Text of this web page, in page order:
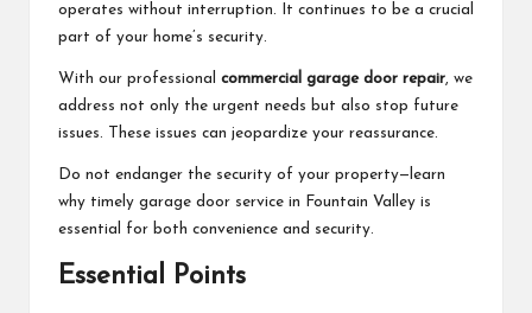
operates without interruption. It continues to be a crucial
part of your home’s security.
With our professional commercial garage door repair , we
address not only the urgent needs but also stop future
issues. These issues can jeopardize your reassurance.
Do not endanger the security of your property—learn
why timely garage door service in Fountain Valley is
essential for both convenience and security.
Essential Points